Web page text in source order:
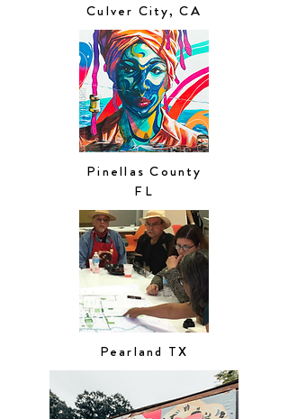
Culver City, CA
Pinellas County
FL
Pearland TX